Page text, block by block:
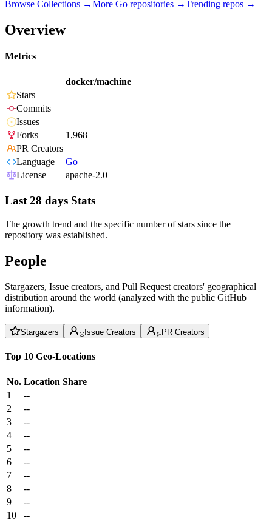
Browse Collections →More Go repositories →Trending repos →
Overview
Metrics
docker/machine
Stars
Commits
Issues
Forks
1,968
PR Creators
Language
Go
License
apache-2.0
Last 28 days Stats
The growth trend and the specific number of stars since the
repository was established.
People
Stargazers, Issue creators, and Pull Request creators' geographical
distribution around the world (analyzed with the public GitHub
information).
Stargazers Issue Creators PR Creators
Top 10 Geo-Locations
No. Location Share
1
--
2
--
3
--
4
--
5
--
6
--
7
--
8
--
9
--
10
--